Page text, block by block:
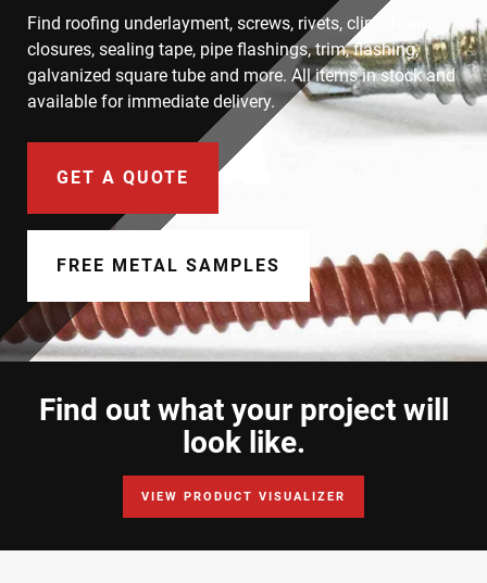
Products
Colors & Finishes
Spec Builder
Color Visualizer
3D Textures/E-Samples®
Color Catalog
Find roofing underlayment, screws, rivets, clips, foam
closures, sealing tape, pipe flashings, trim, flashing,
galvanized square tube and more. All items in stock and
available for immediate delivery.
GET A QUOTE
FREE METAL SAMPLES
Find out what your project will
look like.
VIEW PRODUCT VISUALIZER